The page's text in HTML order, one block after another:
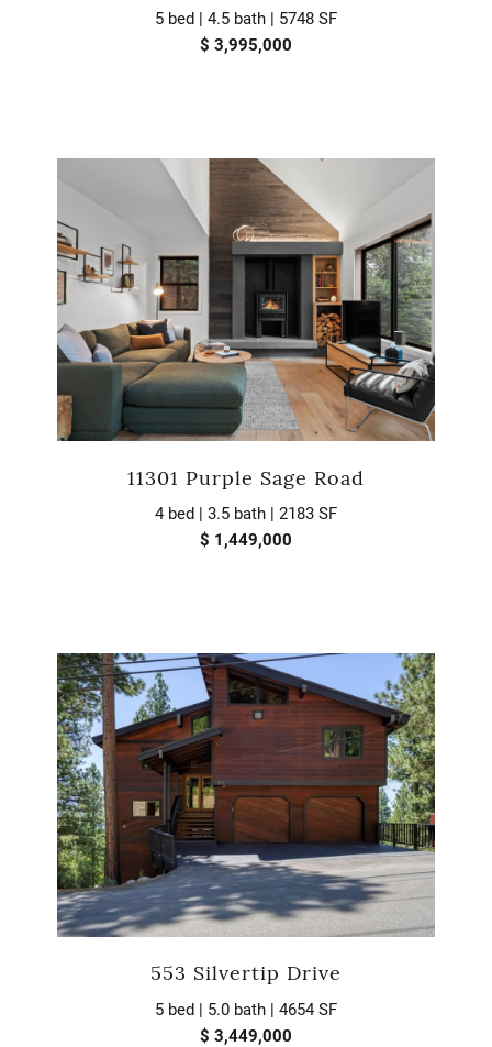
5 bed | 4.5 bath | 5748 SF
$ 3,995,000
11301 Purple Sage Road
4 bed | 3.5 bath | 2183 SF
$ 1,449,000
553 Silvertip Drive
5 bed | 5.0 bath | 4654 SF
$ 3,449,000